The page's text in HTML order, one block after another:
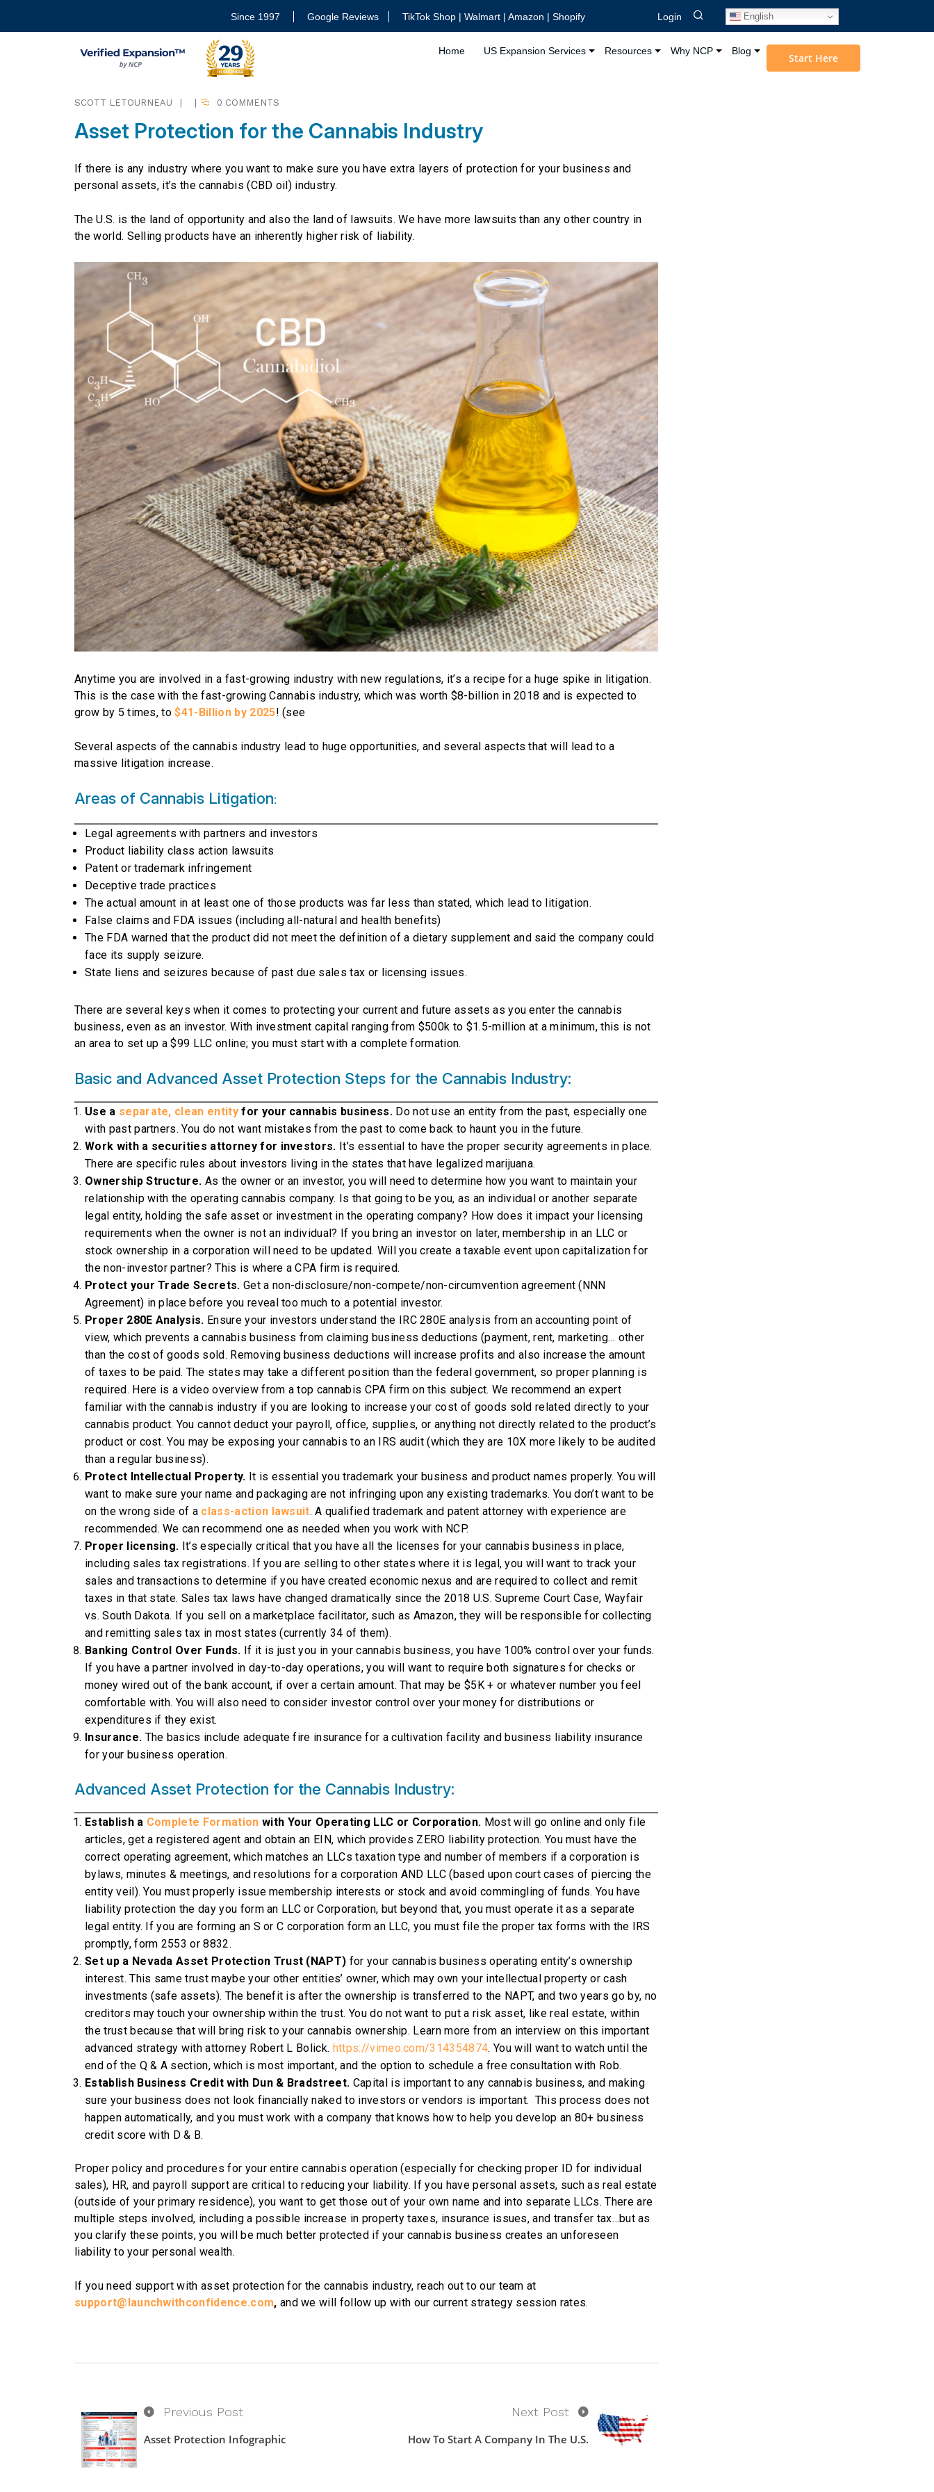
Since 1997 Google Reviews TikTok Shop | Walmart | Amazon | Shopify Login English
Home US Expansion Services Resources Why NCP Blog
Start Here
SCOTT LETOURNEAU 0 COMMENTS
Asset Protection for the Cannabis Industry
If there is any industry where you want to make sure you have extra layers of protection for your business and
personal assets, it’s the cannabis (CBD oil) industry.
The U.S. is the land of opportunity and also the land of lawsuits. We have more lawsuits than any other country in
the world. Selling products have an inherently higher risk of liability.
Anytime you are involved in a fast-growing industry with new regulations, it’s a recipe for a huge spike in litigation.
This is the case with the fast-growing Cannabis industry, which was worth $8-billion in 2018 and is expected to
grow by 5 times, to$41-Billion by 2025! (see
Several aspects of the cannabis industry lead to huge opportunities, and several aspects that will lead to a
massive litigation increase.
Areas of Cannabis Litigation:
Legal agreements with partners and investors
Product liability class action lawsuits
Patent or trademark infringement
Deceptive trade practices
The actual amount in at least one of those products was far less than stated, which lead to litigation.
False claims and FDA issues (including all-natural and health benefits)
The FDA warned that the product did not meet the definition of a dietary supplement and said the company could
face its supply seizure.
State liens and seizures because of past due sales tax or licensing issues.
There are several keys when it comes to protecting your current and future assets as you enter the cannabis
business, even as an investor. With investment capital ranging from $500k to $1.5-million at a minimum, this is not
an area to set up a $99 LLC online; you must start with a complete formation.
Basic and Advanced Asset Protection Steps for the Cannabis Industry:
Use a separate, clean entityfor your cannabis business.Do not use an entity from the past, especially one
with past partners. You do not want mistakes from the past to come back to haunt you in the future.
Work with a securities attorney for investors. It’s essential to have the proper security agreements in place.
There are specific rules about investors living in the states that have legalized marijuana.
Ownership Structure. As the owner or an investor, you will need to determine how you want to maintain your
relationship with the operating cannabis company. Is that going to be you, as an individual or another separate
legal entity, holding the safe asset or investment in the operating company? How does it impact your licensing
requirements when the owner is not an individual? If you bring an investor on later, membership in an LLC or
stock ownership in a corporation will need to be updated. Will you create a taxable event upon capitalization for
the non-investor partner? This is where a CPA firm is required.
Protect your Trade Secrets. Get a non-disclosure/non-compete/non-circumvention agreement (NNN
Agreement) in place before you reveal too much to a potential investor.
Proper 280E Analysis. Ensure your investors understand the IRC 280E analysis from an accounting point of
view, which prevents a cannabis business from claiming business deductions (payment, rent, marketing… other
than the cost of goods sold. Removing business deductions will increase profits and also increase the amount
of taxes to be paid. The states may take a different position than the federal government, so proper planning is
required. Here is a video overview from a top cannabis CPA firm on this subject. We recommend an expert
familiar with the cannabis industry if you are looking to increase your cost of goods sold related directly to your
cannabis product. You cannot deduct your payroll, office, supplies, or anything not directly related to the product’s
product or cost. You may be exposing your cannabis to an IRS audit (which they are 10X more likely to be audited
than a regular business).
Protect Intellectual Property. It is essential you trademark your business and product names properly. You will
want to make sure your name and packaging are not infringing upon any existing trademarks. You don’t want to be
on the wrong side of a class-action lawsuit. A qualified trademark and patent attorney with experience are
recommended. We can recommend one as needed when you work with NCP.
Proper licensing. It’s especially critical that you have all the licenses for your cannabis business in place,
including sales tax registrations. If you are selling to other states where it is legal, you will want to track your
sales and transactions to determine if you have created economic nexus and are required to collect and remit
taxes in that state. Sales tax laws have changed dramatically since the 2018 U.S. Supreme Court Case, Wayfair
vs. South Dakota. If you sell on a marketplace facilitator, such as Amazon, they will be responsible for collecting
and remitting sales tax in most states (currently 34 of them).
Banking Control Over Funds. If it is just you in your cannabis business, you have 100% control over your funds.
If you have a partner involved in day-to-day operations, you will want to require both signatures for checks or
money wired out of the bank account, if over a certain amount. That may be $5K + or whatever number you feel
comfortable with. You will also need to consider investor control over your money for distributions or
expenditures if they exist.
Insurance. The basics include adequate fire insurance for a cultivation facility and business liability insurance
for your business operation.
Advanced Asset Protection for the Cannabis Industry:
Establish a Complete Formation with Your Operating LLC or Corporation. Most will go online and only file
articles, get a registered agent and obtain an EIN, which provides ZERO liability protection. You must have the
correct operating agreement, which matches an LLCs taxation type and number of members if a corporation is
bylaws, minutes & meetings, and resolutions for a corporation AND LLC (based upon court cases of piercing the
entity veil). You must properly issue membership interests or stock and avoid commingling of funds. You have
liability protection the day you form an LLC or Corporation, but beyond that, you must operate it as a separate
legal entity. If you are forming an S or C corporation form an LLC, you must file the proper tax forms with the IRS
promptly, form 2553 or 8832.
Set up a Nevada Asset Protection Trust (NAPT) for your cannabis business operating entity’s ownership
interest. This same trust maybe your other entities’ owner, which may own your intellectual property or cash
investments (safe assets). The benefit is after the ownership is transferred to the NAPT, and two years go by, no
creditors may touch your ownership within the trust. You do not want to put a risk asset, like real estate, within
the trust because that will bring risk to your cannabis ownership. Learn more from an interview on this important
advanced strategy with attorney Robert L Bolick. https://vimeo.com/314354874. You will want to watch until the
end of the Q & A section, which is most important, and the option to schedule a free consultation with Rob.
Establish Business Credit with Dun & Bradstreet. Capital is important to any cannabis business, and making
sure your business does not look financially naked to investors or vendors is important. This process does not
happen automatically, and you must work with a company that knows how to help you develop an 80+ business
credit score with D & B.
Proper policy and procedures for your entire cannabis operation (especially for checking proper ID for individual
sales), HR, and payroll support are critical to reducing your liability. If you have personal assets, such as real estate
(outside of your primary residence), you want to get those out of your own name and into separate LLCs. There are
multiple steps involved, including a possible increase in property taxes, insurance issues, and transfer tax…but as
you clarify these points, you will be much better protected if your cannabis business creates an unforeseen
liability to your personal wealth.
If you need support with asset protection for the cannabis industry, reach out to our team at
support@launchwithconfidence.com, and we will follow up with our current strategy session rates.
Previous Post
Asset Protection Infographic
Next Post
How To Start A Company In The U.S.